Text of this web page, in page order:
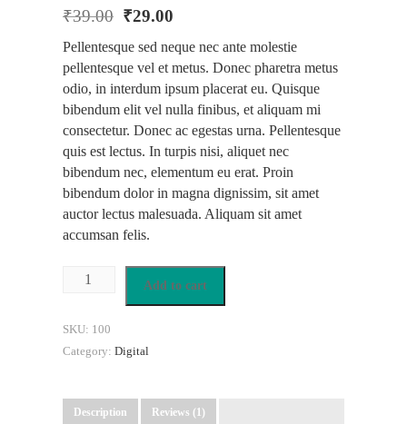
4.00out
based
on
customer
rating
₹39.00 ₹29.00
Pellentesque sed neque nec ante molestie
pellentesque vel et metus. Donec pharetra metus
odio, in interdum ipsum placerat eu. Quisque
bibendum elit vel nulla finibus, et aliquam mi
consectetur. Donec ac egestas urna. Pellentesque
quis est lectus. In turpis nisi, aliquet nec
bibendum nec, elementum eu erat. Proin
bibendum dolor in magna dignissim, sit amet
auctor lectus malesuada. Aliquam sit amet
accumsan felis.
Add to cart
SKU: 100
Category: Digital
Description Reviews (1)